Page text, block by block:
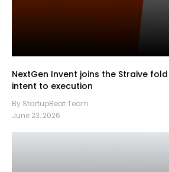
NextGen Invent joins the Straive
intent to execution
By StartupBeat Team
June 23, 2026